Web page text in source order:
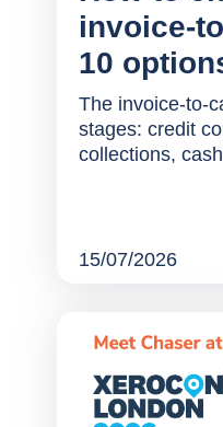
invoice-
10
The invoice-to-
stages: credit
collections,
15/07/2026